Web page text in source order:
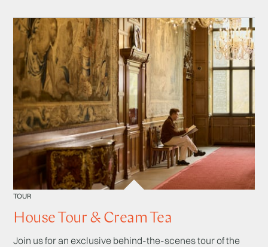
TOUR
House Tour & Cream Tea
Join us for an exclusive behind-the-scenes tour of the